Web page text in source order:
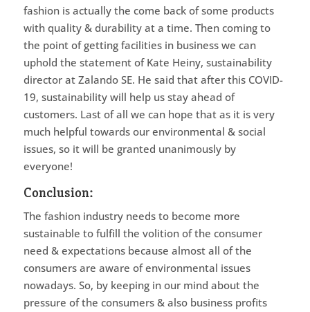
fashion is actually the come back of some products
with quality & durability at a time. Then coming to
the point of getting facilities in business we can
uphold the statement of Kate Heiny, sustainability
director at Zalando SE. He said that after this COVID-
19, sustainability will help us stay ahead of
customers. Last of all we can hope that as it is very
much helpful towards our environmental & social
issues, so it will be granted unanimously by
everyone!
Conclusion:
The fashion industry needs to become more
sustainable to fulfill the volition of the consumer
need & expectations because almost all of the
consumers are aware of environmental issues
nowadays. So, by keeping in our mind about the
pressure of the consumers & also business profits